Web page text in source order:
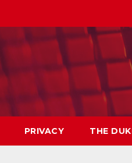
PRIVACY THE